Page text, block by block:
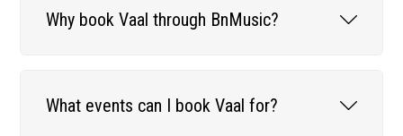
Why book Vaal through BnMusic?
What events can I book Vaal for?